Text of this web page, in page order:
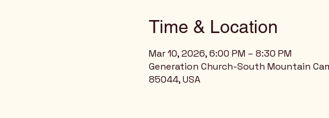
Time & Location
Mar 10, 2026, 6:00 PM – 8:30 PM
Generation Church-South Mountain
85044, USA